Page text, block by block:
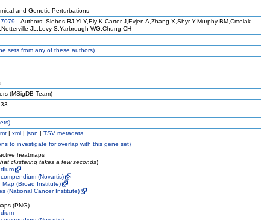
and Genetic Perturbations
Authors: Slebos RJ,Yi Y,Ely K,Carter J,Evjen A,Zhang X,Shyr Y,Murphy BM,Cmelak
JL,Levy S,Yarbrough WG,Chung CH
sets from any of these authors)
(MSigDB Team)
| xml | json | TSV metadata
to investigate for overlap with this gene set)
heatmaps
clustering takes a few seconds)
(Novartis)
Map (Broad Institute)
(National Cancer Institute)
(PNG)